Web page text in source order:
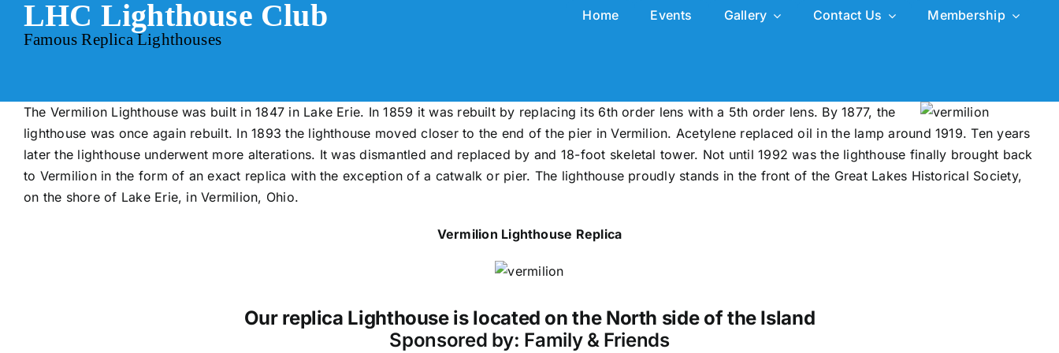
SkipLHC Lighthouse Club
Famous Replica Lighthouses
Home Events Gallery Contact Us Membership
The Vermilion Lighthouse was built in 1847 in Lake Erie. In 1859 it was rebuilt by replacing its 6th order lens with a 5th order lens. By 1877, the
lighthouse was once again rebuilt. In 1893 the lighthouse moved closer to the end of the pier in Vermilion. Acetylene replaced oil in the lamp around 1919. Ten years
later the lighthouse underwent more alterations. It was dismantled and replaced by and 18-foot skeletal tower. Not until 1992 was the lighthouse finally brought back
to Vermilion in the form of an exact replica with the exception of a catwalk or pier. The lighthouse proudly stands in the front of the Great Lakes Historical Society,
on the shore of Lake Erie, in Vermilion, Ohio.
Vermilion Lighthouse Replica
Our replica Lighthouse is located on the North side of the Island
Sponsored by: Family & Friends